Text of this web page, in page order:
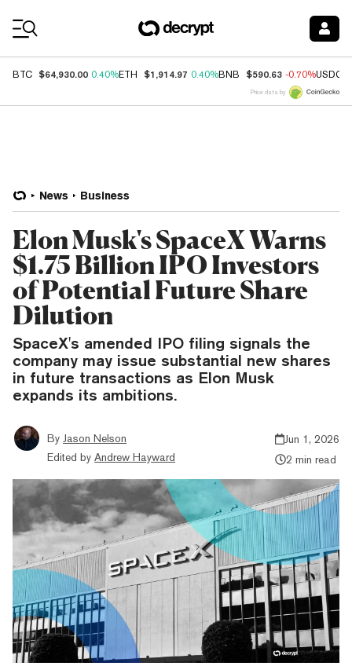
BTC $64,930.00 0.40%ETH $1,914.97 0.40%BNB $590.63 -0.70%USDC
Price data by
News Business
Elon Musk's SpaceX Warns
$1.75 Billion IPO Investors
of Potential Future Share
Dilution
SpaceX's amended IPO filing signals the
company may issue substantial new shares
in future transactions as Elon Musk
expands its ambitions.
By Jason Nelson
Edited by Andrew Hayward
Jun 1, 2026
2 min read